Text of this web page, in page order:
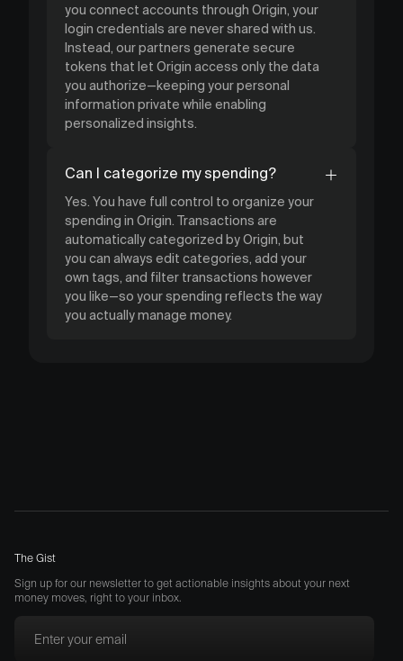
you connect accounts through Origin, your
login credentials are never shared with us.
Instead, our partners generate secure
tokens that let Origin access only the data
you authorize—keeping your personal
information private while enabling
personalized insights.
Can I categorize my spending?
Yes. You have full control to organize your
spending in Origin. Transactions are
automatically categorized by Origin, but
you can always edit categories, add your
own tags, and filter transactions however
you like—so your spending reflects the way
you actually manage money.
The Gist
Sign up for our newsletter to get actionable insights about your next
money moves, right to your inbox.